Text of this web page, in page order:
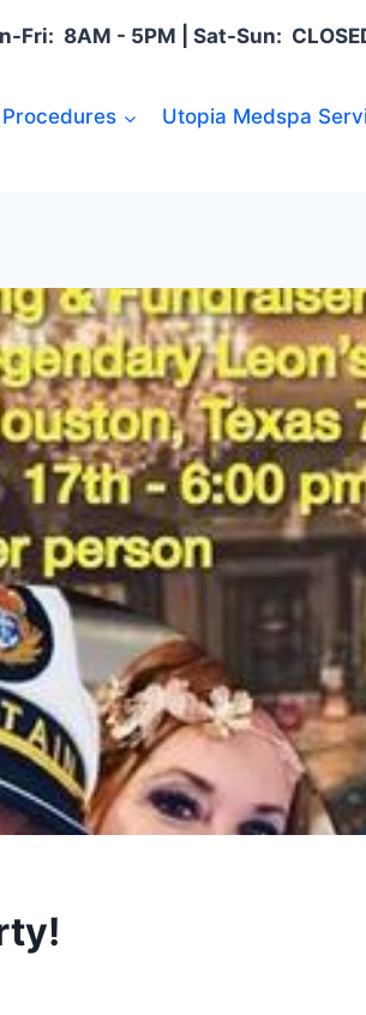
Fri: 8AM - 5PM | Sat-Sun:
Procedures Utopia Medspa